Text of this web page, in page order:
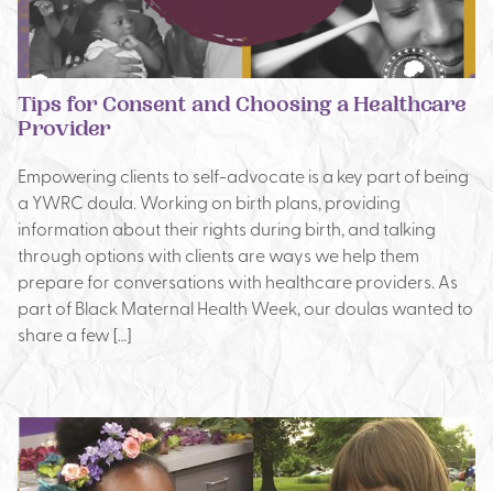
Tips for Consent and Choosing a Healthcare
Provider
Empowering clients to self-advocate is a key part of being
a YWRC doula. Working on birth plans, providing
information about their rights during birth, and talking
through options with clients are ways we help them
prepare for conversations with healthcare providers. As
part of Black Maternal Health Week, our doulas wanted to
share a few […]